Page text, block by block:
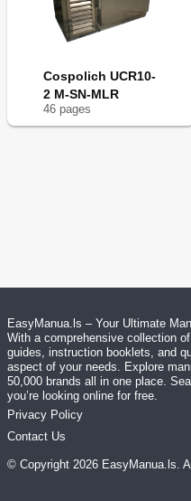
Cospolich UCR10-
2 M-SN-MLR
46 pages
EasyManua.ls – Your Ultimate
With a comprehensive collection
guides, instruction booklets, and
aspect of your needs. Explore
50,000 brands all in one place.
you’re looking online for free.
Privacy Policy
Contact Us
© Copyright 2026 EasyManua.ls.